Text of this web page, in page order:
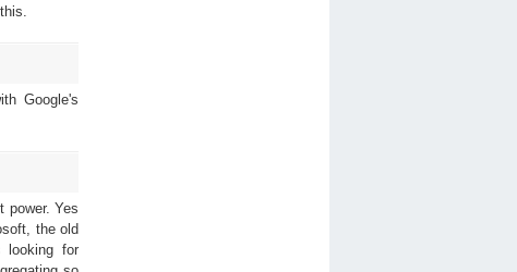
Google's
power. Yes
the old
looking for